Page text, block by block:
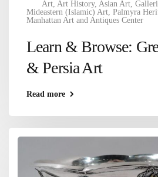
Art Art History, Asian Art
Mideastern (Islamic) Art Palmyra
Manhattan Art and Antiques Center
Learn & Browse:
& Persia Art
Read more